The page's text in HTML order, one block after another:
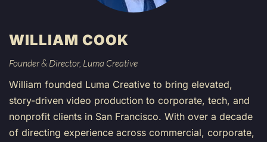
WILLIAM COOK
Founder & Director, Luma Creative
William founded Luma Creative to bring elevated,
story-driven video production to corporate, tech, and
nonprofit clients in San Francisco. With over a decade
of directing experience across commercial, corporate,